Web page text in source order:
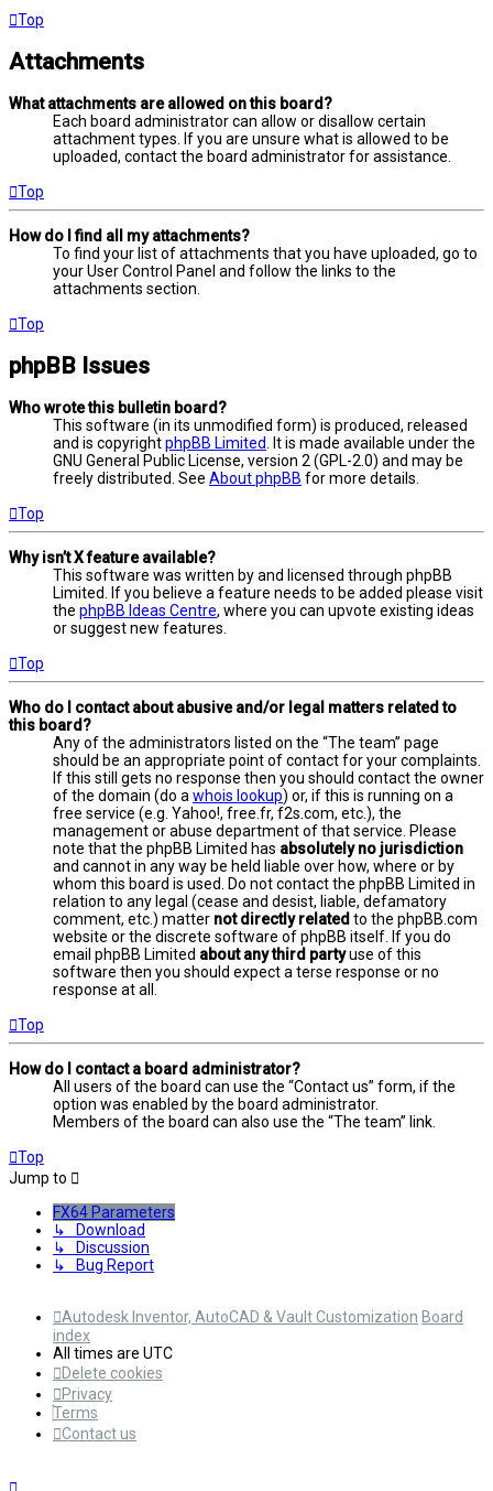
Top
Attachments
What attachments are allowed on this board?
Each board administrator can allow or disallow certain
attachment types. If you are unsure what is allowed to be
uploaded, contact the board administrator for assistance.
Top
How do I find all my attachments?
To find your list of attachments that you have uploaded, go to
your User Control Panel and follow the links to the
attachments section.
Top
phpBB Issues
Who wrote this bulletin board?
This software (in its unmodified form) is produced, released
and is copyrightphpBB Limited
. It is made available under the
GNU General Public License, version 2 (GPL-2.0) and may be
freely distributed. See About phpBB for more details.
Top
Why isn’t X feature available?
This software was written by and licensed through phpBB
Limited. If you believe a feature needs to be added please visit
the phpBB Ideas Centre, where you can upvote existing ideas
or suggest new features.
Top
Who do I contact about abusive and/or legal matters related to
this board?
Any of the administrators listed on the “The team” page
should be an appropriate point of contact for your complaints.
If this still gets no response then you should contact the owner
of the domain (do a whois lookup) or, if this is running on a
free service (e.g. Yahoo!, free.fr, f2s.com, etc.), the
management or abuse department of that service. Please
note that the phpBB Limited has absolutely no jurisdiction
and cannot in any way be held liable over how, where or by
whom this board is used. Do not contact the phpBB Limited in
relation to any legal (cease and desist, liable, defamatory
comment, etc.) matter not directly related to the phpBB.com
website or the discrete software of phpBB itself. If you do
email phpBB Limited about any third partyuse of this
software then you should expect a terse response or no
response at all.
Top
How do I contact a board administrator?
All users of the board can use the “Contact us” form, if the
option was enabled by the board administrator.
Members of the board can also use the “The team” link.
Top
Jump to
FX64 Parameters
↳ Download
↳ Discussion
↳ Bug Report
Autodesk Inventor, AutoCAD & Vault Customization Board
index
All times are UTC
Delete cookies
Privacy
Terms
Contact us